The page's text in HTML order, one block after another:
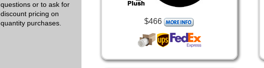
$466
questions or to ask for
discount pricing on
quantity purchases.